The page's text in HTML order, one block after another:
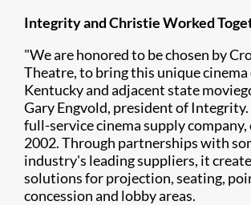
Integrity and Christie Worked
"We are honored to be chosen by
Theatre, to bring this unique
Kentucky and adjacent state
Gary Engvold, president of
full-service cinema supply company,
2002. Through partnerships with
industry's leading suppliers, it
solutions for projection, seating,
concession and lobby areas.